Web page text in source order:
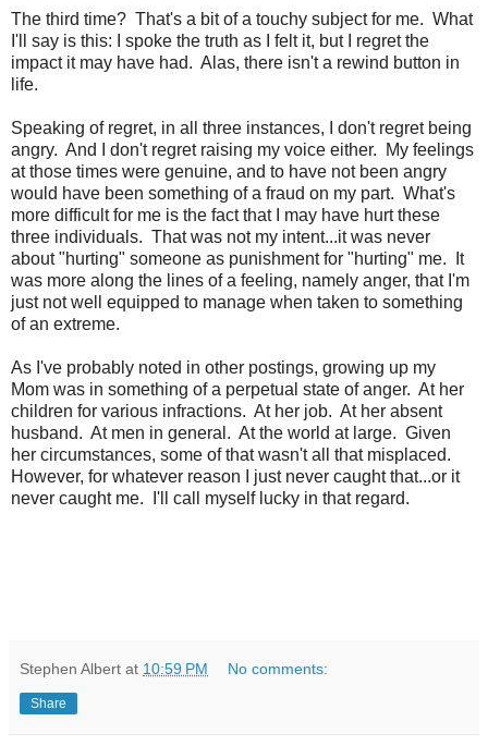
The third time? That's a bit of a touchy subject for me. What
I'll say is this: I spoke the truth as I felt it, but I regret the
impact it may have had. Alas, there isn't a rewind button in
life.
Speaking of regret, in all three instances, I don't regret being
angry. And I don't regret raising my voice either. My feelings
at those times were genuine, and to have not been angry
would have been something of a fraud on my part. What's
more difficult for me is the fact that I may have hurt these
three individuals. That was not my intent...it was never
about "hurting" someone as punishment for "hurting" me. It
was more along the lines of a feeling, namely anger, that I'm
just not well equipped to manage when taken to something
of an extreme.
As I've probably noted in other postings, growing up my
Mom was in something of a perpetual state of anger. At her
children for various infractions. At her job. At her absent
husband. At men in general. At the world at large. Given
her circumstances, some of that wasn't all that misplaced.
However, for whatever reason I just never caught that...or it
never caught me. I'll call myself lucky in that regard.
Stephen Albert at 10:59 PM No comments:
Share